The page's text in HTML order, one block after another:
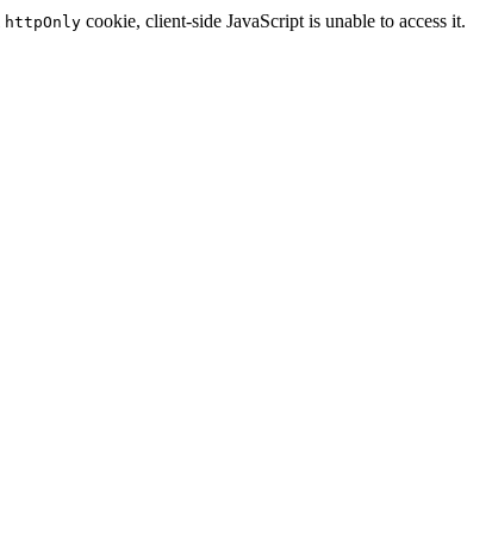
httpOnly cookie, client-side JavaScript is unable to access it.